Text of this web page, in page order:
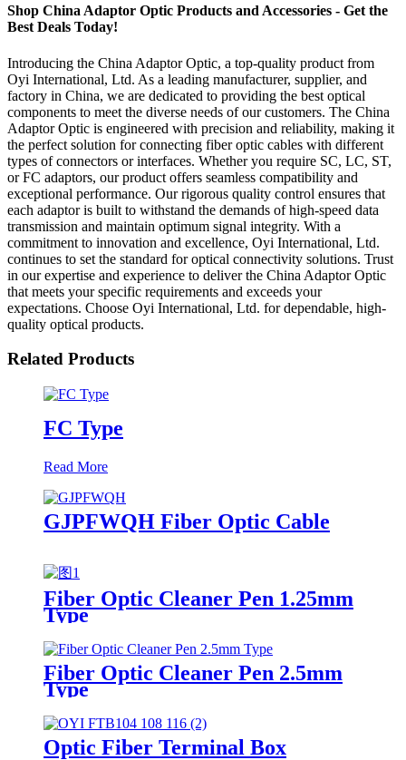
Shop China Adaptor Optic Products and Accessories - Get the
Best Deals Today!
Introducing the China Adaptor Optic, a top-quality product from
Oyi International, Ltd. As a leading manufacturer, supplier, and
factory in China, we are dedicated to providing the best optical
components to meet the diverse needs of our customers. The China
Adaptor Optic is engineered with precision and reliability, making it
the perfect solution for connecting fiber optic cables with different
types of connectors or interfaces. Whether you require SC, LC, ST,
or FC adaptors, our product offers seamless compatibility and
exceptional performance. Our rigorous quality control ensures that
each adaptor is built to withstand the demands of high-speed data
transmission and maintain optimum signal integrity. With a
commitment to innovation and excellence, Oyi International, Ltd.
continues to set the standard for optical connectivity solutions. Trust
in our expertise and experience to deliver the China Adaptor Optic
that meets your specific requirements and exceeds your
expectations. Choose Oyi International, Ltd. for dependable, high-
quality optical products.
Related Products
FC Type
Read More
GJPFWQH Fiber Optic Cable
Fiber Optic Cleaner Pen 1.25mm
Type
Fiber Optic Cleaner Pen 2.5mm
Type
Optic Fiber Terminal Box